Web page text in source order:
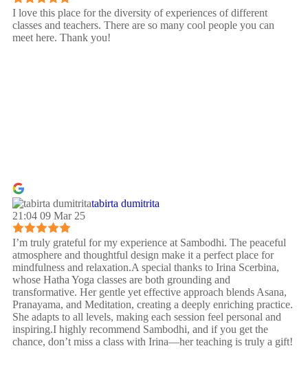
I love this place for the diversity of experiences of different
classes and teachers. There are so many cool people you can
meet here. Thank you!
tabirta dumitrita
21:04 09 Mar 25
I’m truly grateful for my experience at Sambodhi. The peaceful
atmosphere and thoughtful design make it a perfect place for
mindfulness and relaxation.A special thanks to Irina Scerbina,
whose Hatha Yoga classes are both grounding and
transformative. Her gentle yet effective approach blends Asana,
Pranayama, and Meditation, creating a deeply enriching practice.
She adapts to all levels, making each session feel personal and
inspiring.I highly recommend Sambodhi, and if you get the
chance, don’t miss a class with Irina—her teaching is truly a gift!